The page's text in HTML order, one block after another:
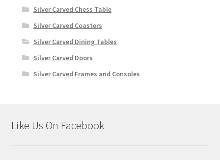
Silver Carved Chess Table
Silver Carved Coasters
Silver Carved Dining Tables
Silver Carved Doors
Silver Carved Frames and Consoles
Like Us On Facebook